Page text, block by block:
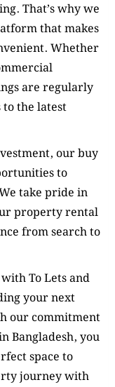
That’s why we
that makes
Whether
are regularly
to the latest
our buy
to
take pride in
property rental
from search to
To Lets and
your next
our commitment
Bangladesh, you
space to
journey with